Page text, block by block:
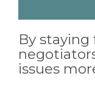
By
issues